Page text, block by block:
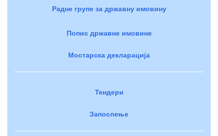
Радне групе за државну имовину
Попис државне имовине
Мостарска декларација
Тендери
Запослење